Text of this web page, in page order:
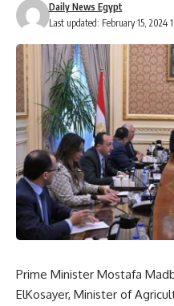
Last updated: February 15, 2024
Daily News Egypt
Prime Minister Mostafa
ElKosayer, Minister of